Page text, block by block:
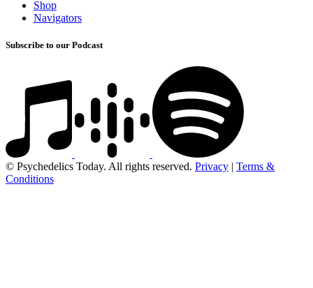
Shop
Navigators
Subscribe to our Podcast
© Psychedelics Today. All rights reserved. Privacy | Terms &
Conditions